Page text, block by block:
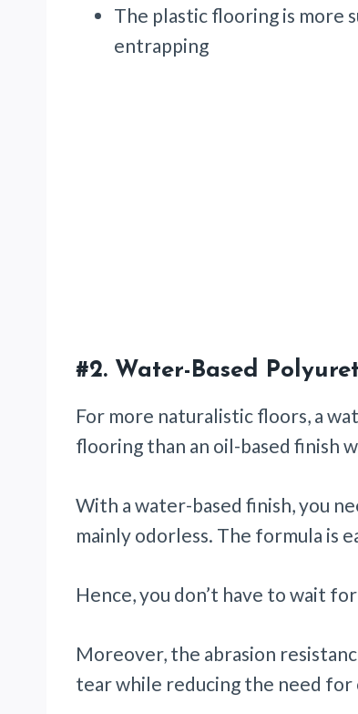
The plastic flooring is more
entrapping
#2. Water-Based
For more naturalistic floors, a
flooring than an oil-based finish
With a water-based finish, you
mainly odorless. The formula is
Hence, you don’t have to wait
Moreover, the abrasion
tear while reducing the need for